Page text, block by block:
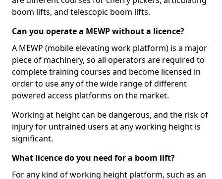
boom lifts, and telescopic boom lifts.
Can you operate a MEWP without a licence?
A MEWP (mobile elevating work platform) is a major
piece of machinery, so all operators are required to
complete training courses and become licensed in
order to use any of the wide range of different
powered access platforms on the market.
Working at height can be dangerous, and the risk of
injury for untrained users at any working height is
significant.
What licence do you need for a boom lift?
For any kind of working height platform, such as an